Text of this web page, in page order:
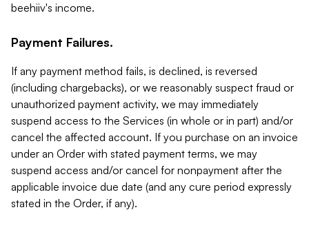
beehiiv's income.
Payment Failures.
If any payment method fails, is declined, is reversed
(including chargebacks), or we reasonably suspect fraud or
unauthorized payment activity, we may immediately
suspend access to the Services (in whole or in part) and/or
cancel the affected account. If you purchase on an invoice
under an Order with stated payment terms, we may
suspend access and/or cancel for nonpayment after the
applicable invoice due date (and any cure period expressly
stated in the Order, if any).